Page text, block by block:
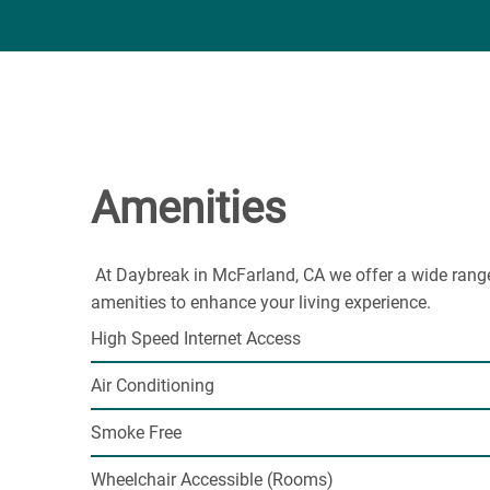
Amenities
At Daybreak in McFarland, CA we offer a wide
amenities to enhance your living experience.
High Speed Internet Access
Air Conditioning
Smoke Free
Wheelchair Accessible (Rooms)